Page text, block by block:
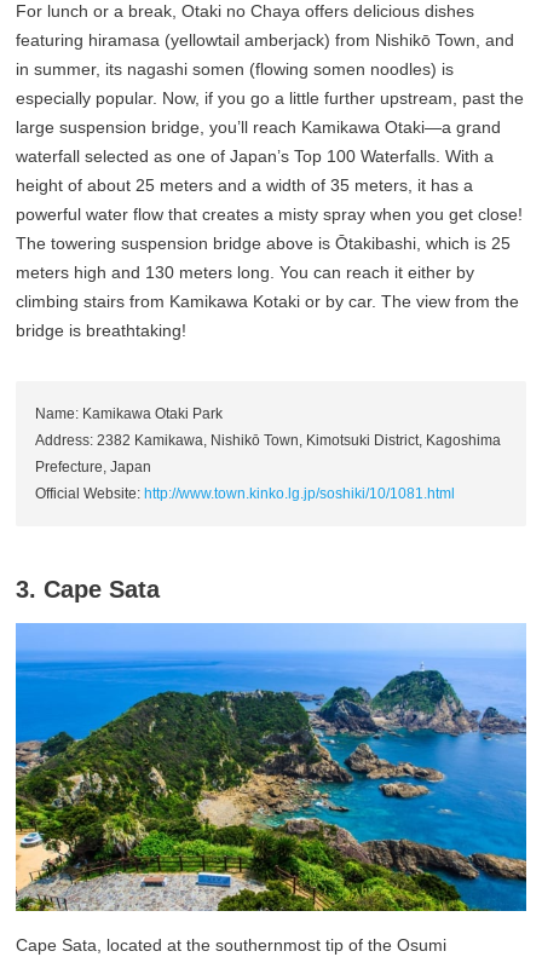
For lunch or a break, Otaki no Chaya offers delicious dishes
featuring hiramasa (yellowtail amberjack) from Nishikō Town, and
in summer, its nagashi somen (flowing somen noodles) is
especially popular. Now, if you go a little further upstream, past the
large suspension bridge, you’ll reach Kamikawa Otaki—a grand
waterfall selected as one of Japan’s Top 100 Waterfalls. With a
height of about 25 meters and a width of 35 meters, it has a
powerful water flow that creates a misty spray when you get close!
The towering suspension bridge above is Ōtakibashi, which is 25
meters high and 130 meters long. You can reach it either by
climbing stairs from Kamikawa Kotaki or by car. The view from the
bridge is breathtaking!
Name: Kamikawa Otaki Park
Address: 2382 Kamikawa, Nishikō Town, Kimotsuki District, Kagoshima
Prefecture, Japan
Official Website: http://www.town.kinko.lg.jp/soshiki/10/1081.html
3. Cape Sata
Cape Sata, located at the southernmost tip of the Osumi